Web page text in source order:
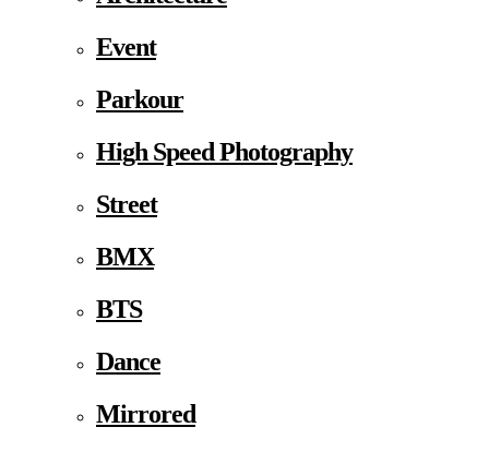
Event
Parkour
High Speed Photography
Street
BMX
BTS
Dance
Mirrored